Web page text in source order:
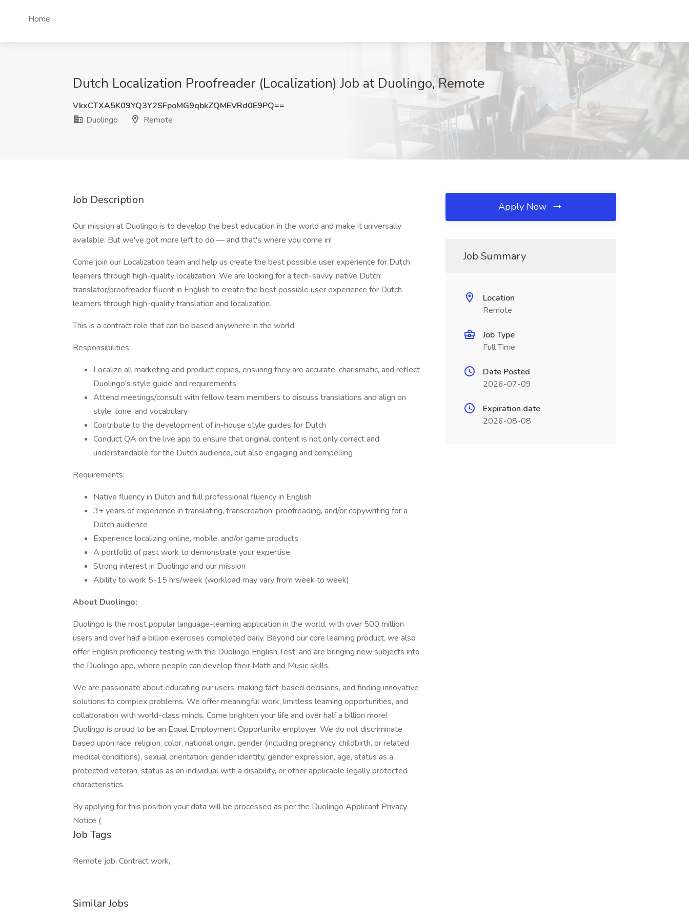
Home
Dutch Localization Proofreader (Localization) Job at Duolingo, Remote
VkxCTXA5K09YQ3Y2SFpoMG9qbkZQMEVRd0E9PQ==
Duolingo
Remote
Job Description
Our mission at Duolingo is to develop the best education in the world and make it universally
available. But we've got more left to do — and that's where you come in!
Come join our Localization team and help us create the best possible user experience for Dutch
learners through high-quality localization. We are looking for a tech-savvy, native Dutch
translator/proofreader fluent in English to create the best possible user experience for Dutch
learners through high-quality translation and localization.
This is a contract role that can be based anywhere in the world.
Responsibilities:
Localize all marketing and product copies, ensuring they are accurate, charismatic, and reflect
Duolingo's style guide and requirements
Attend meetings/consult with fellow team members to discuss translations and align on
style, tone, and vocabulary
Contribute to the development of in-house style guides for Dutch
Conduct QA on the live app to ensure that original content is not only correct and
understandable for the Dutch audience, but also engaging and compelling
Requirements:
Native fluency in Dutch and full professional fluency in English
3+ years of experience in translating, transcreation, proofreading, and/or copywriting for a
Dutch audience
Experience localizing online, mobile, and/or game products
A portfolio of past work to demonstrate your expertise
Strong interest in Duolingo and our mission
Ability to work 5-15 hrs/week (workload may vary from week to week)
About Duolingo:
Duolingo is the most popular language-learning application in the world, with over 500 million
users and over half a billion exercises completed daily. Beyond our core learning product, we also
offer English proficiency testing with the Duolingo English Test, and are bringing new subjects into
the Duolingo app, where people can develop their Math and Music skills.
We are passionate about educating our users, making fact-based decisions, and finding innovative
solutions to complex problems. We offer meaningful work, limitless learning opportunities, and
collaboration with world-class minds. Come brighten your life and over half a billion more!
Duolingo is proud to be an Equal Employment Opportunity employer. We do not discriminate
based upon race, religion, color, national origin, gender (including pregnancy, childbirth, or related
medical conditions), sexual orientation, gender identity, gender expression, age, status as a
protected veteran, status as an individual with a disability, or other applicable legally protected
characteristics.
By applying for this position your data will be processed as per the Duolingo Applicant Privacy
Notice (
Job Tags
Remote job, Contract work,
Similar Jobs
Apply Now
Job Summary
Location
Remote
Job Type
Full Time
Date Posted
2026-07-09
Expiration date
2026-08-08